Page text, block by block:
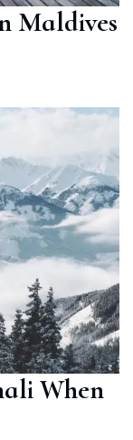
Maldives
When